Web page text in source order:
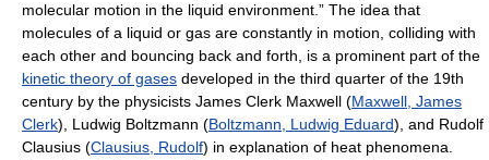
molecular motion in the liquid environment.” The idea that
molecules of a liquid or gas are constantly in motion, colliding with
each other and bouncing back and forth, is a prominent part of the
kinetic theory of gases developed in the third quarter of the 19th
century by the physicists James Clerk Maxwell (Maxwell, James
Clerk), Ludwig Boltzmann (Boltzmann, Ludwig Eduard), and Rudolf
Clausius (Clausius, Rudolf) in explanation of heat phenomena.